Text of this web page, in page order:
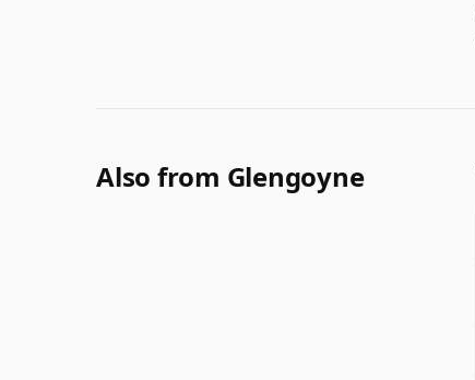
Also from Glengoyne